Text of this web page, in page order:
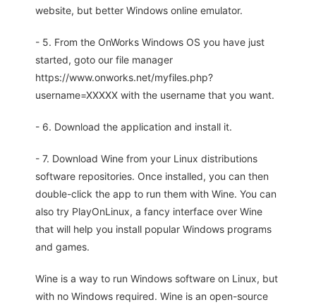
website, but better Windows online emulator.
- 5. From the OnWorks Windows OS you have just
started, goto our file manager
https://www.onworks.net/myfiles.php?
username=XXXXX with the username that you want.
- 6. Download the application and install it.
- 7. Download Wine from your Linux distributions
software repositories. Once installed, you can then
double-click the app to run them with Wine. You can
also try PlayOnLinux, a fancy interface over Wine
that will help you install popular Windows programs
and games.
Wine is a way to run Windows software on Linux, but
with no Windows required. Wine is an open-source